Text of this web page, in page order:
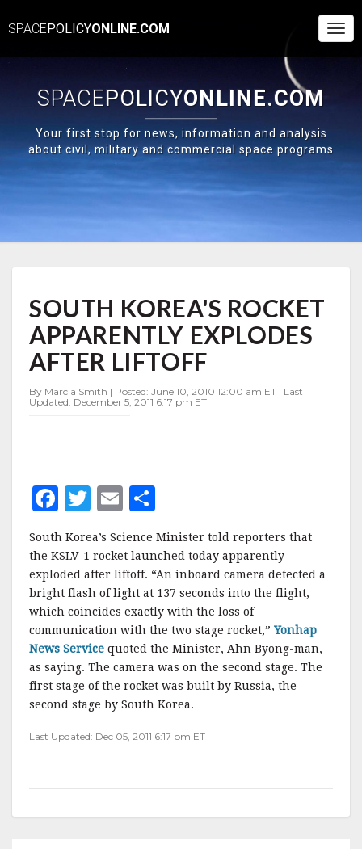
SPACEPOLICYONLINE.COM
SPACEPOLICYONLINE.COM
Your first stop for news, information and analysis
about civil, military and commercial space programs
KOREA'S
ROCKET
APPARENTLY
EXPLODES
AFTER
SOUTH KOREA'S ROCKET
APPARENTLY EXPLODES
AFTER LIFTOFF
By Marcia Smith | Posted: June 10, 2010 12:00 am ET | Last
Updated: December 5, 2011 6:17 pm ET
F
c
e
b
o
o
k
T
it
te
r
E
m
ai
l
h
a
r
e
South Korea’s Science Minister told reporters that
the KSLV-1 rocket launched today apparently
exploded after liftoff. “An inboard camera detected a
bright flash of light at 137 seconds into the flight,
which coincides exactly with the loss of
communication with the two stage rocket,” Yonhap
News Service quoted the Minister, Ahn Byong-man,
as saying. The camera was on the second stage. The
first stage of the rocket was built by Russia, the
second stage by South Korea.
Last Updated: Dec 05, 2011 6:17 pm ET